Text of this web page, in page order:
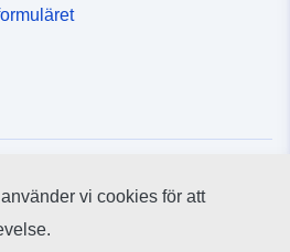
vi cookies för att